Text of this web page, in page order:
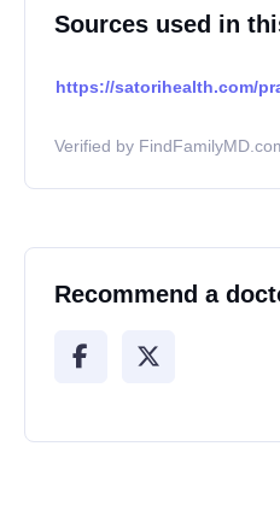
Sources used in
https://satorihealth.com/
Verified by
Recommend a